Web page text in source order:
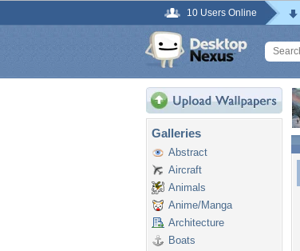
10 Users Online
Galleries
Abstract
Aircraft
Animals
Anime/Manga
Architecture
Boats